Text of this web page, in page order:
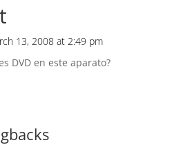
13, 2008 at 2:49 pm
DVD en este aparato?